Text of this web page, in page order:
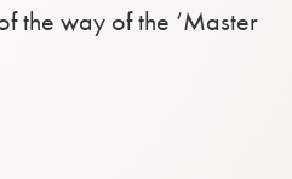
the way of the ‘Master